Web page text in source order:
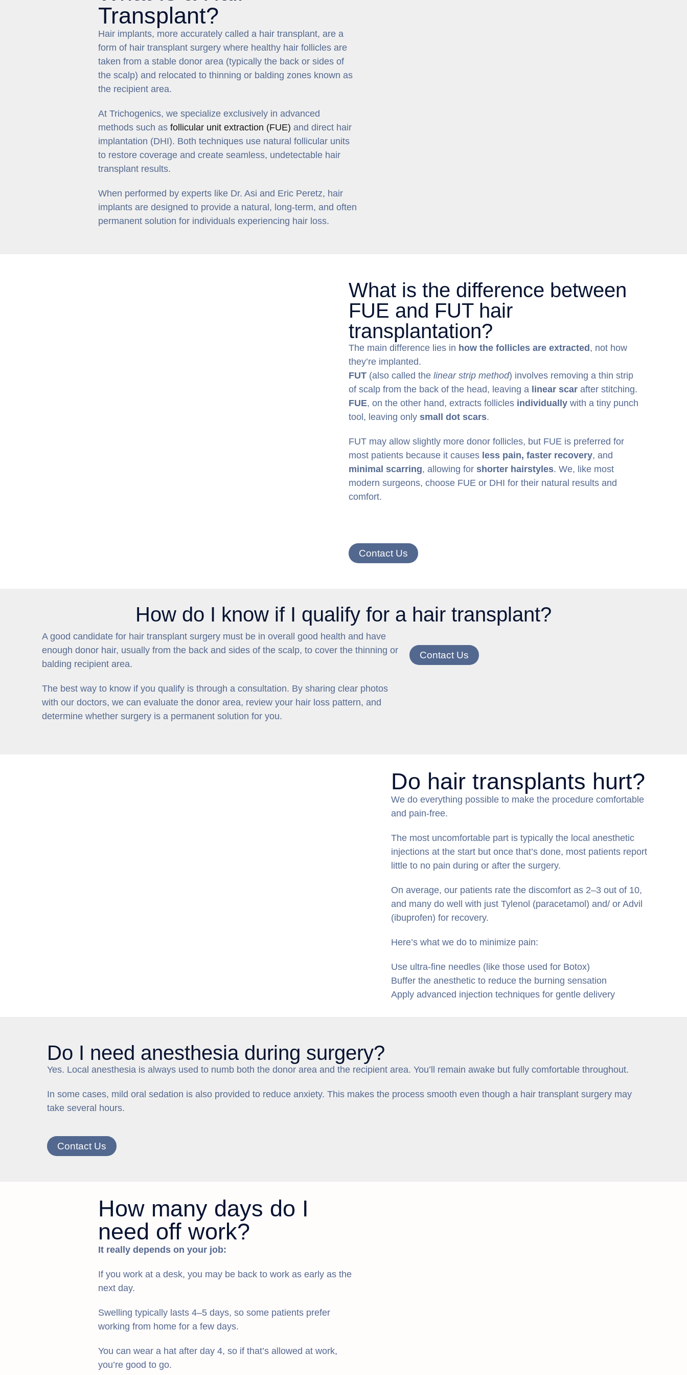
Transplant?
Hair implants, more accurately called a hair transplant, are a
form of hair transplant surgery where healthy hair follicles are
taken from a stable donor area (typically the back or sides of
the scalp) and relocated to thinning or balding zones known as
the recipient area.
At Trichogenics, we specialize exclusively in advanced
methods such as follicular unit extraction (FUE) and direct hair
implantation (DHI). Both techniques use natural follicular units
to restore coverage and create seamless, undetectable hair
transplant results.
When performed by experts like Dr. Asi and Eric Peretz, hair
implants are designed to provide a natural, long-term, and often
permanent solution for individuals experiencing hair loss.
What is the difference between
FUE and FUT hair
transplantation?
The main difference lies in how the follicles are extracted , not how
they’re implanted.
FUT (also called the linear strip method) involves removing a thin strip
of scalp from the back of the head, leaving a linear scar after stitching.
FUE, on the other hand, extracts follicles individually with a tiny punch
tool, leaving only small dot scars.
FUT may allow slightly more donor follicles, but FUE is preferred for
most patients because it causes less pain, faster recovery, and
minimal scarring, allowing for shorter hairstyles. We, like most
modern surgeons, choose FUE or DHI for their natural results and
comfort.
Contact Us
How do I know if I qualify for a hair transplant?
A good candidate for hair transplant surgery must be in overall good health and have
enough donor hair, usually from the back and sides of the scalp, to cover the thinning or
balding recipient area.
The best way to know if you qualify is through a consultation. By sharing clear photos
with our doctors, we can evaluate the donor area, review your hair loss pattern, and
determine whether surgery is a permanent solution for you.
Contact Us
Do hair transplants hurt?
We do everything possible to make the procedure comfortable
and pain-free.
The most uncomfortable part is typically the local anesthetic
injections at the start but once that’s done, most patients report
little to no pain during or after the surgery.
On average, our patients rate the discomfort as 2–3 out of 10,
and many do well with just Tylenol (paracetamol) and/ or Advil
(ibuprofen) for recovery.
Here’s what we do to minimize pain:
Use ultra-fine needles (like those used for Botox)
Buffer the anesthetic to reduce the burning sensation
Apply advanced injection techniques for gentle delivery
Do I need anesthesia during surgery?
Yes. Local anesthesia is always used to numb both the donor area and the recipient area. You’ll remain awake but fully comfortable throughout.
In some cases, mild oral sedation is also provided to reduce anxiety. This makes the process smooth even though a hair transplant surgery may
take several hours.
Contact Us
How many days do I
need off work?
It really depends on your job:
If you work at a desk, you may be back to work as early as the
next day.
Swelling typically lasts 4–5 days, so some patients prefer
working from home for a few days.
You can wear a hat after day 4, so if that’s allowed at work,
you’re good to go.